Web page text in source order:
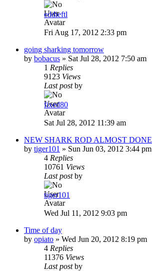
eddieftl
Fri Aug 17, 2012 2:33 pm
going sharking tomorrow
by bobacus » Sat Jul 28, 2012 7:50 am
1 Replies
9123 Views
Last postby
fixed80
Sat Jul 28, 2012 11:39 am
NEW SHARK ROD ALMOST DONE
by tiger101 » Sun Jun 03, 2012 3:44 pm
4 Replies
10761 Views
Last postby
tiger101
Wed Jul 11, 2012 9:03 pm
Time of day
by opiato » Wed Jun 20, 2012 8:19 pm
4 Replies
11376 Views
Last postby